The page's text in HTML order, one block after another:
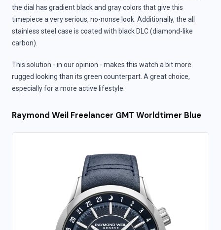
the dial has gradient black and gray colors that give this
timepiece a very serious, no-nonse look. Additionally, the all
stainless steel case is coated with black DLC (diamond-like
carbon).
This solution - in our opinion - makes this watch a bit more
rugged looking than its green counterpart. A great choice,
especially for a more active lifestyle.
Raymond Weil Freelancer GMT Worldtimer Blue